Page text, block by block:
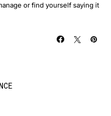
or find yourself saying it